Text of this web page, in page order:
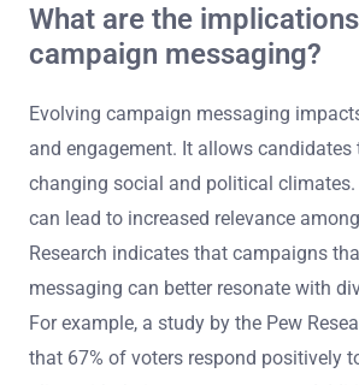
What are the
campaign messaging?
Evolving campaign messaging
and engagement. It allows candidates
changing social and political
can lead to increased relevance
Research indicates that campaigns
messaging can better resonate with
For example, a study by the Pew
that 67% of voters respond positively